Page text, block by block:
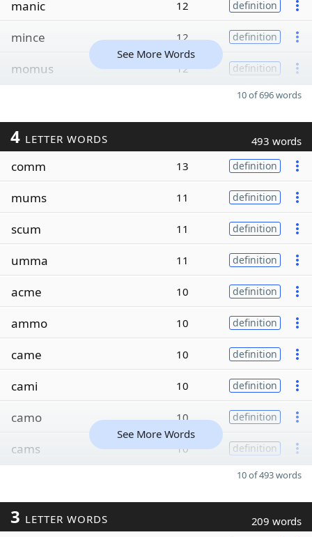
manic 12 definition
mince 12 definition
momus 12 definition
See More Words
10 of 696 words
4 LETTER WORDS 493 words
comm 13 definition
mums 11 definition
scum 11 definition
umma 11 definition
acme 10 definition
ammo 10 definition
came 10 definition
cami 10 definition
camo 10 definition
cams 10 definition
See More Words
10 of 493 words
3 LETTER WORDS 209 words